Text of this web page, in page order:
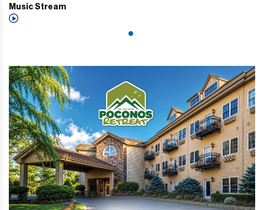
Music Stream